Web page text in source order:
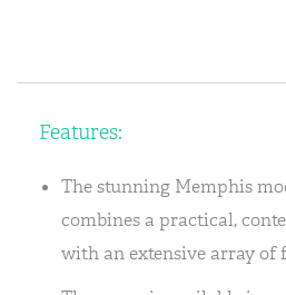
Features:
The stunning Memphis
combines a practical,
with an extensive array of